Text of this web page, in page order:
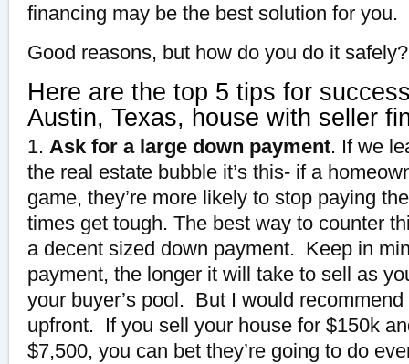
financing may be the best solution for you.
Good reasons, but how do you do it safely?
Here are the top 5 tips for
Austin, Texas, house with seller
1. Ask for a large down payment. If we
the real estate bubble it’s this- if a
game, they’re more likely to stop paying
times get tough. The best way to counter
a decent sized down payment. Keep in
payment, the longer it will take to sell as
your buyer’s pool. But I would
upfront. If you sell your house for $150k
$7,500, you can bet they’re going to do